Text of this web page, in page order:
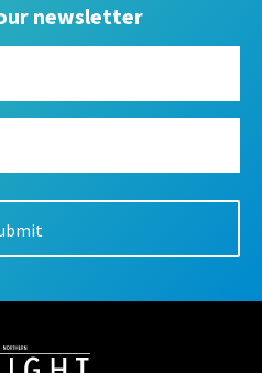
newsletter